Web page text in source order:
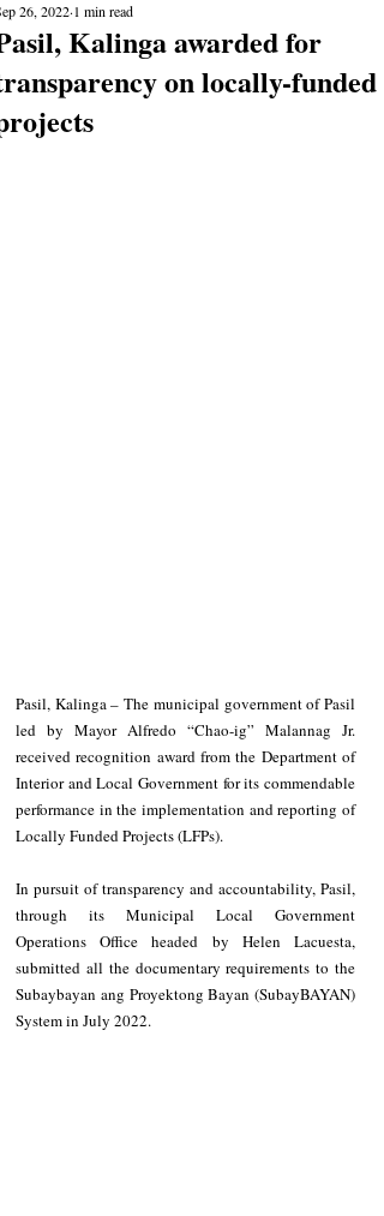
Kalinga awarded for
on locally-funded
26, 2022 1 min read
Pasil, Kalinga – The municipal government of Pasil
led by Mayor Alfredo “Chao-ig” Malannag Jr.
received recognition award from the Department of
Interior and Local Government for its commendable
performance in the implementation and reporting of
Locally Funded Projects (LFPs).
In pursuit of transparency and accountability, Pasil,
through its Municipal Local Government
Operations Office headed by Helen Lacuesta,
submitted all the documentary requirements to the
Subaybayan ang Proyektong Bayan (SubayBAYAN)
System in July 2022.